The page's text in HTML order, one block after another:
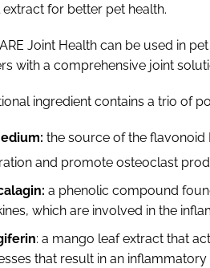
for better pet health.
Joint Health can be used in
with a comprehensive joint
ingredient contains a trio of
the source of the flavonoid
and promote osteoclast
a phenolic compound
which are involved in the
: a mango leaf extract that
that result in an